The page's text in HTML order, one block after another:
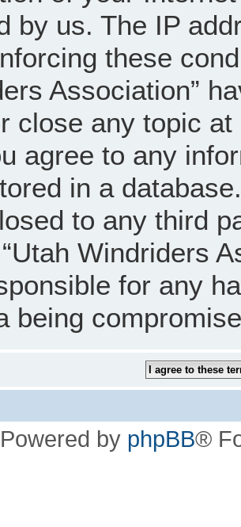
by us. The IP
these
Association”
close any topic
agree to any
in a
to any third
Windriders
for any
being
Powered by phpBB®